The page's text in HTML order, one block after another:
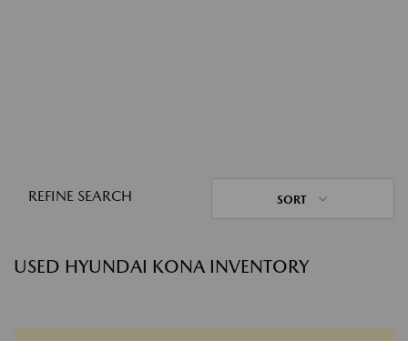
REFINE SEARCH SORT
USED HYUNDAI KONA INVENTORY